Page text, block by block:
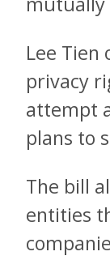
Lee
privacy
attempt
plans to
The bill
entities